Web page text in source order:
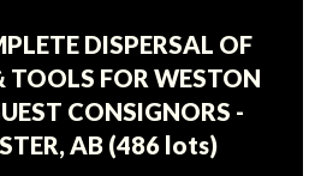
DISPERSAL OF
TOOLS FOR WESTON
CONSIGNORS -
AB (486 lots)